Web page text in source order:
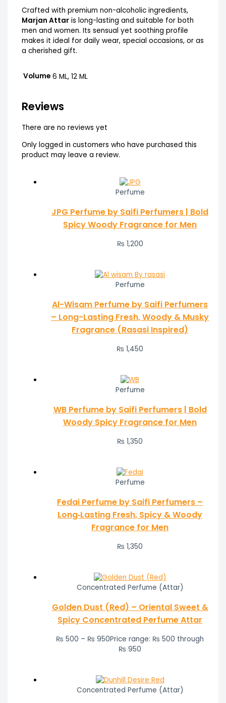
Crafted with premium non-alcoholic ingredients,
Marjan Attaris long-lasting and suitable for both
men and women. Its sensual yet soothing profile
makes it ideal for daily wear, special occasions, or as
a cherished gift.
Volume 6 ML, 12 ML
Reviews
There are no reviews yet
Only logged in customers who have purchased this
product may leave a review.
Perfume
JPG Perfume by Saifi Perfumers | Bold
Spicy Woody Fragrance for Men
₨ 1,200
Perfume
Al-Wisam Perfume by Saifi Perfumers
– Long-Lasting Fresh, Woody & Musky
Fragrance (Rasasi Inspired)
₨ 1,450
Perfume
WB Perfume by Saifi Perfumers | Bold
Woody Spicy Fragrance for Men
₨ 1,350
Perfume
Fedai Perfume by Saifi Perfumers –
Long‑Lasting Fresh, Spicy & Woody
Fragrance for Men
₨ 1,350
Concentrated Perfume (Attar)
Golden Dust (Red) – Oriental Sweet &
Spicy Concentrated Perfume Attar
₨ 500 – ₨ 950Price range: ₨ 500 through
₨ 950
Concentrated Perfume (Attar)